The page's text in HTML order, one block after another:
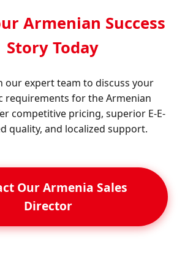
Armenian Success
Story Today
our expert team to discuss your
requirements for the Armenian
competitive pricing, superior E-E-
quality, and localized support.
Our Armenia Sales
Director